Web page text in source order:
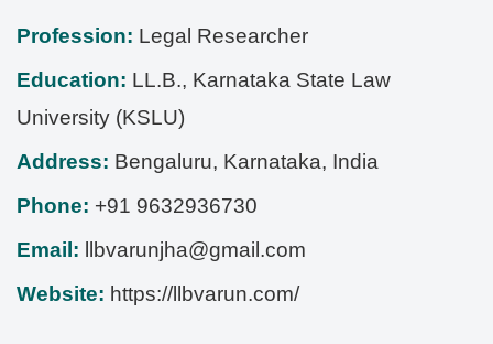
Profession: Legal Researcher
Education: LL.B., Karnataka State Law
University (KSLU)
Address: Bengaluru, Karnataka, India
Phone: +91 9632936730
Email:
llbvarunjha@gmail.com
Website: https://llbvarun.com/